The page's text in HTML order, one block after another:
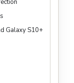
Galaxy S10+